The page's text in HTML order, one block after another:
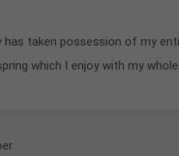
taken possession of my
which I enjoy with my